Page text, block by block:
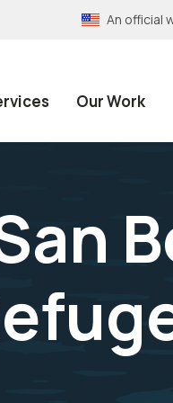
An official
Our Work